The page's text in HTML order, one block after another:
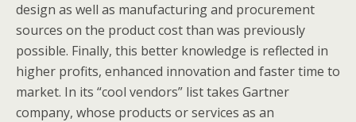
design as well as manufacturing and procurement
sources on the product cost than was previously
possible. Finally, this better knowledge is reflected in
higher profits, enhanced innovation and faster time to
market. In its “cool vendors” list takes Gartner
company, whose products or services as an